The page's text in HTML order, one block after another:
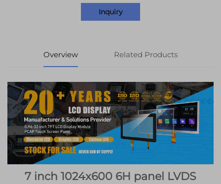
Inquiry
Overview Related Products
7 inch 1024x600 6H panel LVDS